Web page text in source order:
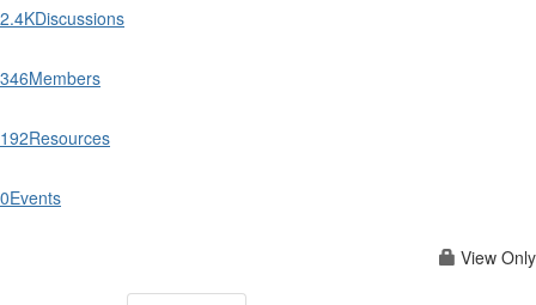
2.4KDiscussions
346Members
192Resources
0Events
View Only